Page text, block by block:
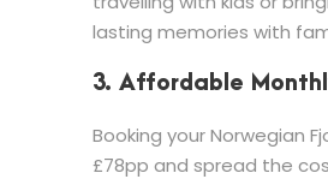
lasting memories with
3. Affordable
Booking your Norwegian
£78pp and spread the